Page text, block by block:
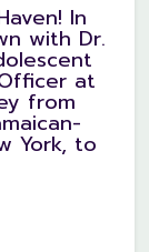
In
with Dr.
at
from
York, to